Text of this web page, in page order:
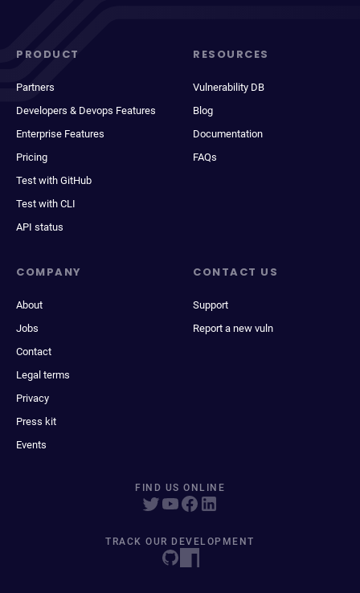
PRODUCT
Partners
Developers & Devops Features
Enterprise Features
Pricing
Test with GitHub
Test with CLI
API status
RESOURCES
Vulnerability DB
Blog
Documentation
FAQs
COMPANY
About
Jobs
Contact
Legal terms
Privacy
Press kit
Events
CONTACT US
Support
Report a new vuln
FIND US ONLINE
TRACK OUR DEVELOPMENT